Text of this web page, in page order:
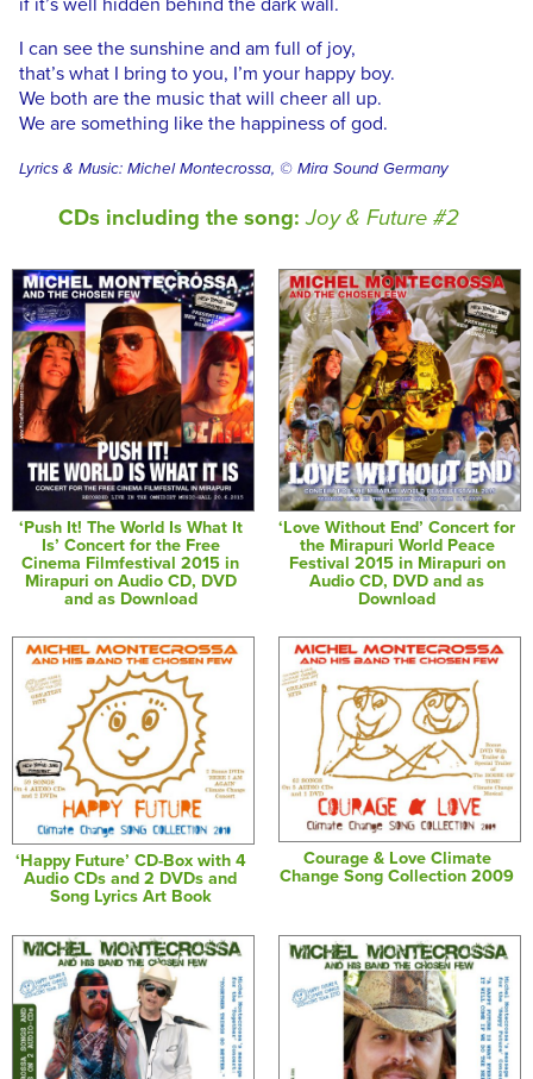
if it’s well hidden behind the dark wall.
I can see the sunshine and am full of joy,
that’s what I bring to you, I’m your happy boy.
We both are the music that will cheer all up.
We are something like the happiness of god.
Lyrics & Music: Michel Montecrossa, © Mira Sound Germany
CDs including the song:Joy & Future #2
‘Push It! The World Is What It
Is’ Concert for the Free
Cinema Filmfestival 2015 in
Mirapuri on Audio CD, DVD
and as Download
‘Love Without End’ Concert for
the Mirapuri World Peace
Festival 2015 in Mirapuri on
Audio CD, DVD and as
Download
‘Happy Future’ CD-Box with 4
Audio CDs and 2 DVDs and
Song Lyrics Art Book
Courage & Love Climate
Change Song Collection 2009